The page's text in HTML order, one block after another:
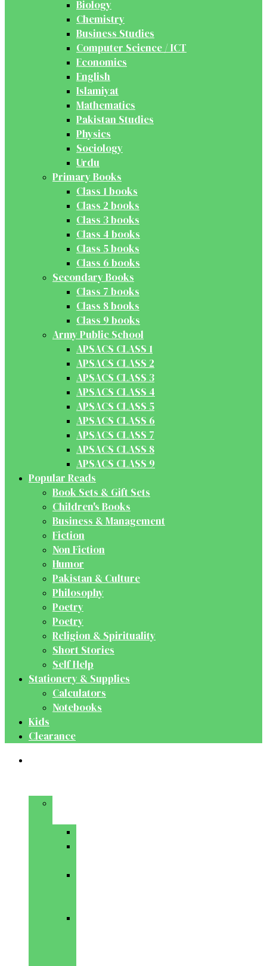
Biology
Chemistry
Business Studies
Computer Science / ICT
Economics
English
Islamiyat
Mathematics
Pakistan Studies
Physics
Sociology
Urdu
Primary Books
Class 1 books
Class 2 books
Class 3 books
Class 4 books
Class 5 books
Class 6 books
Secondary Books
Class 7 books
Class 8 books
Class 9 books
Army Public School
APSACS CLASS 1
APSACS CLASS 2
APSACS CLASS 3
APSACS CLASS 4
APSACS CLASS 5
APSACS CLASS 6
APSACS CLASS 7
APSACS CLASS 8
APSACS CLASS 9
Popular Reads
Book Sets & Gift Sets
Children's Books
Business & Management
Fiction
Non Fiction
Humor
Pakistan & Culture
Philosophy
Poetry
Poetry
Religion & Spirituality
Short Stories
Self Help
Stationery & Supplies
Calculators
Notebooks
Kids
Clearance